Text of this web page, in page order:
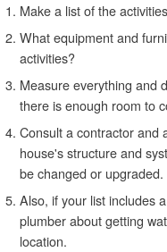
Make a list of the
What equipment and
activities?
Measure everything and
there is enough room to
Consult a contractor and
house's structure and
be changed or upgraded.
Also, if your list includes
plumber about getting
location.